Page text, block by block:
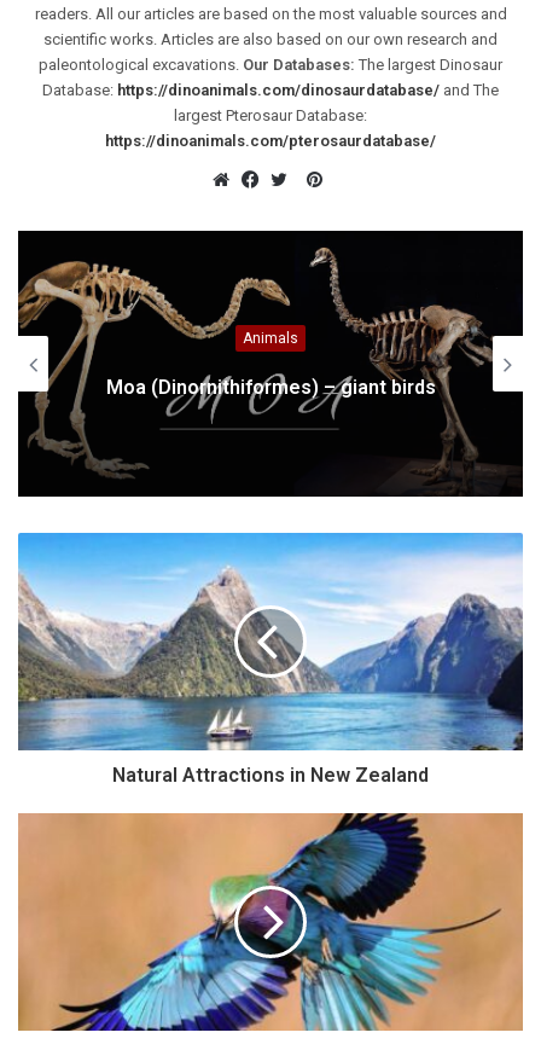
readers. All our articles are based on the most valuable sources and
scientific works. Articles are also based on our own research and
paleontological excavations. Our Databases: The largest Dinosaur
Database: https://dinoanimals.com/dinosaurdatabase/ and The
largest Pterosaur Database:
https://dinoanimals.com/pterosaurdatabase/
Pinterest
Africa
Sahara – the largest desert
Natural Attractions in New Zealand